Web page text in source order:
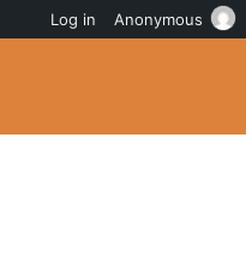
Log in Anonymous